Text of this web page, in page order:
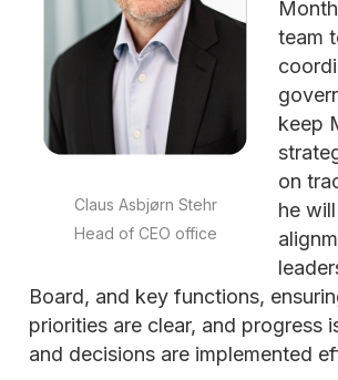
Claus Asbjørn Stehr
Head of CEO office
team
keep
on
he
Board, and key functions,
priorities are clear, and progress
and decisions are implemented